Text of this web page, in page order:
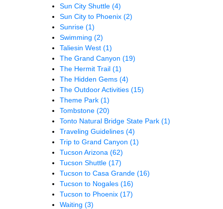
Sun City Shuttle (4)
Sun City to Phoenix (2)
Sunrise (1)
Swimming (2)
Taliesin West (1)
The Grand Canyon (19)
The Hermit Trail (1)
The Hidden Gems (4)
The Outdoor Activities (15)
Theme Park (1)
Tombstone (20)
Tonto Natural Bridge State Park (1)
Traveling Guidelines (4)
Trip to Grand Canyon (1)
Tucson Arizona (62)
Tucson Shuttle (17)
Tucson to Casa Grande (16)
Tucson to Nogales (16)
Tucson to Phoenix (17)
Waiting (3)